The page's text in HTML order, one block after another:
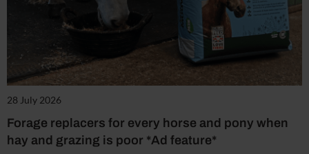
28 July 2026
Forage replacers for every horse and pony when
hay and grazing is poor *Ad feature*